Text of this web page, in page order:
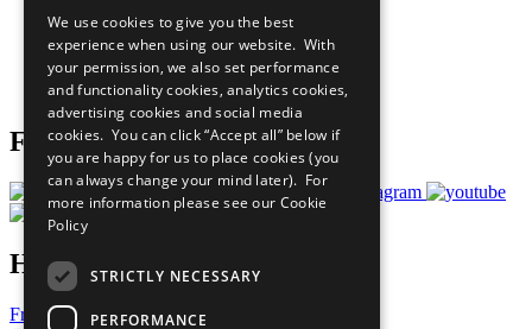
What You Can Do
Careers & Opportunities
Join Now
Prepare your CoP
Follow Us
Have a Question?
Frequently Asked Questions
We use cookies to give you the best
experience when using our website. With
your permission, we also set performance
and functionality cookies, analytics cookies,
advertising cookies and social media
cookies. You can click “Accept all” below if
you are happy for us to place cookies (you
can always change your mind later). For
more information please see our Cookie
Policy
STRICTLY NECESSARY
PERFORMANCE